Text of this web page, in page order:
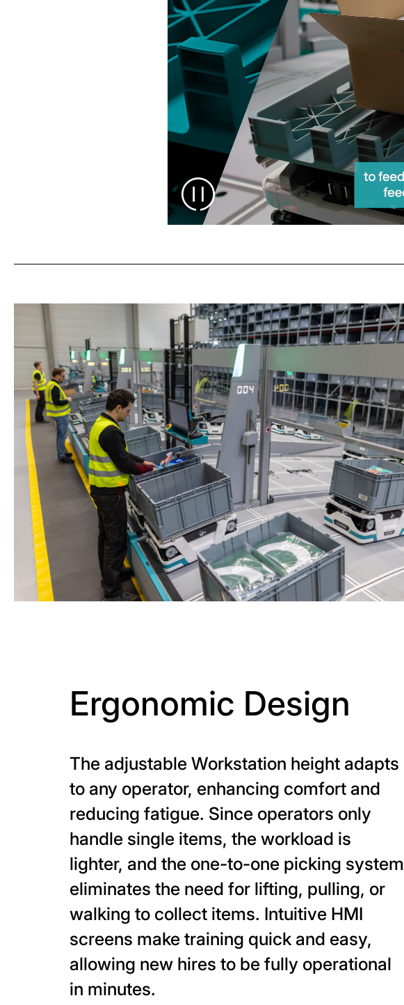
Ergonomic Design
The adjustable Workstation height adapts
to any operator, enhancing comfort and
reducing fatigue. Since operators only
handle single items, the workload is
lighter, and the one-to-one picking system
eliminates the need for lifting, pulling, or
walking to collect items. Intuitive HMI
screens make training quick and easy,
allowing new hires to be fully operational
in minutes.